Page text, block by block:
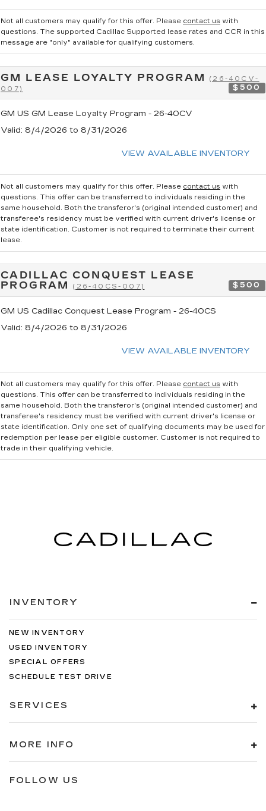
Not all customers may qualify for this offer. Please contact us with
questions. The supported Cadillac Supported lease rates and CCR in this
message are "only" available for qualifying customers.
GM LEASE LOYALTY PROGRAM
(26-40CV-
007)
$500
GM US GM Lease Loyalty Program - 26-40CV
Valid: 8/4/2026 to 8/31/2026
VIEW AVAILABLE INVENTORY
Not all customers may qualify for this offer. Please contact us with
questions. This offer can be transferred to individuals residing in the
same household. Both the transferor's (original intended customer) and
transferee's residency must be verified with current driver's license or
state identification. Customer is not required to terminate their current
lease.
CADILLAC CONQUEST LEASE
PROGRAM(26-40CS-007) $500
GM US Cadillac Conquest Lease Program - 26-40CS
Valid: 8/4/2026 to 8/31/2026
VIEW AVAILABLE INVENTORY
Not all customers may qualify for this offer. Please contact us with
questions. This offer can be transferred to individuals residing in the
same household. Both the transferor's (original intended customer) and
transferee's residency must be verified with current driver's license or
state identification. Only one set of qualifying documents may be used for
redemption per lease per eligible customer. Customer is not required to
trade in their qualifying vehicle.
INVENTORY
NEW INVENTORY
USED INVENTORY
SPECIAL OFFERS
SCHEDULE TEST DRIVE
SERVICES
MORE INFO
FOLLOW US